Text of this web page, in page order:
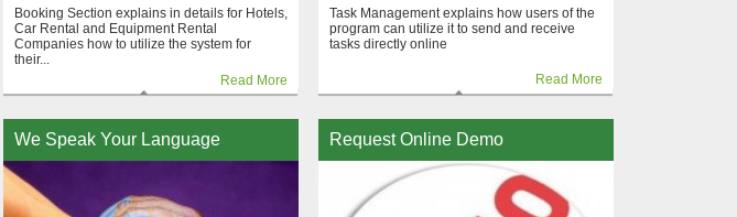
Booking Section explains in details for Hotels,
Car Rental and Equipment Rental
Companies how to utilize the system for
their...
Read More
Task Management explains how users of the
program can utilize it to send and receive
tasks directly online
Read More
We Speak Your Language Request Online Demo